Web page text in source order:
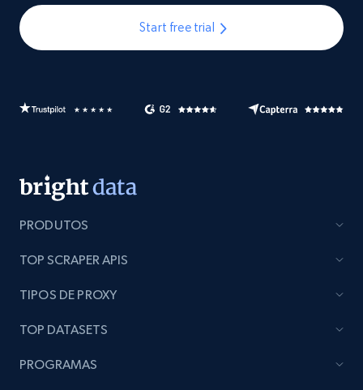
Start free trial
PRODUTOS
TOP SCRAPER APIS
TIPOS DE PROXY
TOP DATASETS
PROGRAMAS